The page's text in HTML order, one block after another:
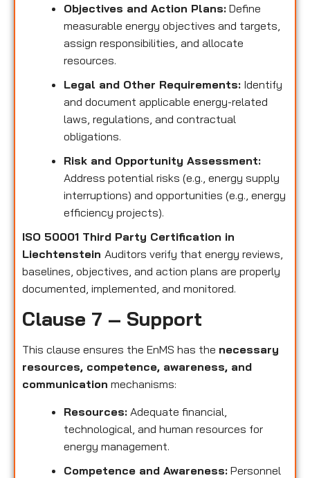
Objectives and Action Plans: Define
measurable energy objectives and targets,
assign responsibilities, and allocate
resources.
Legal and Other Requirements: Identify
and document applicable energy-related
laws, regulations, and contractual
obligations.
Risk and Opportunity Assessment:
Address potential risks (e.g., energy supply
interruptions) and opportunities (e.g., energy
efficiency projects).
ISO 50001 Third Party Certification in
Liechtenstein Auditors verify that energy reviews,
baselines, objectives, and action plans are properly
documented, implemented, and monitored.
Clause 7 – Support
This clause ensures the EnMS has the necessary
resources, competence, awareness, and
communication mechanisms:
Resources: Adequate financial,
technological, and human resources for
energy management.
Competence and Awareness: Personnel